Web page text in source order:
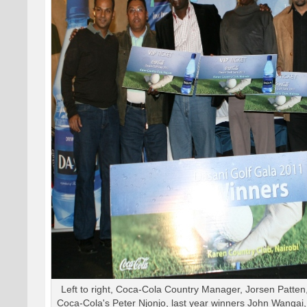
Left to right, Coca-Cola Country Manager, Jorsen
Coca-Cola's Peter Njonjo, last year winners John